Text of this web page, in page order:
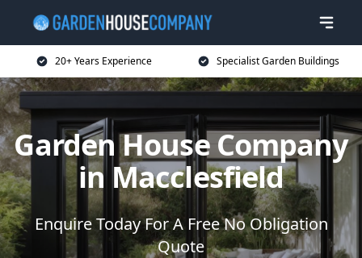
20+ Years Experience Specialist Garden Buildings
Garden House Company
in Macclesfield
Enquire Today For A Free No Obligation
Quote